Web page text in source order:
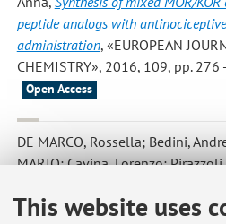
This website uses
peptide analogs with
administration, «EUROPEAN
CHEMISTRY», 2016, 109, pp.
Open Access
DE MARCO, Rossella; Bedini,
MARIO; Cavina, Lorenzo;
Versatile Picklocks to Access
the Selectivity and Functional